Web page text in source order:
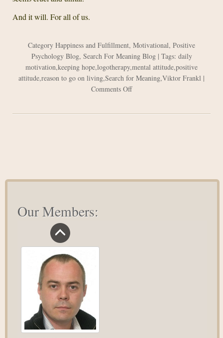
And it will. For all of us.
Category Happiness and Fulfillment, Motivational, Positive
Psychology Blog, Search For Meaning Blog| Tags: daily
motivation,keeping hope,logotherapy,mental attitude,positive
attitude,reason to go on living,Search for Meaning,Viktor Frankl |
Comments Offon
Our Members: